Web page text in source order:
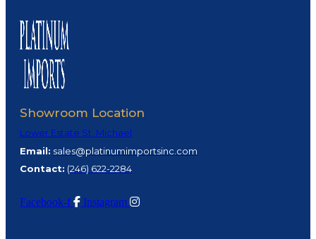
Showroom Location
Lower Estate St. Michael
Email: sales@platinumimportsinc.com
Contact: (246) 622-2284
Facebook-f Instagram